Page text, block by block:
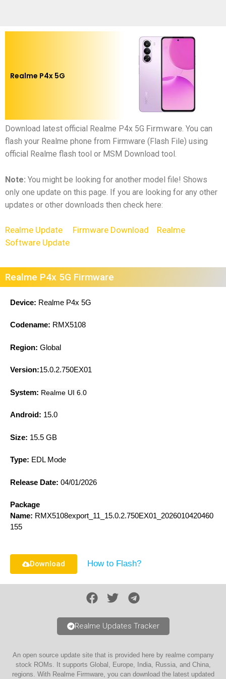
Realme P4x 5G
Download latest official Realme P4x 5G Firmware. You can
flash your Realme phone from Firmware (Flash File) using
official Realme flash tool or MSM Download tool.
Note: You might be looking for another model file! Shows
only one update on this page. If you are looking for any other
updates or other downloads then check here:
Realme Update Firmware Download
Realme
Software Update
Realme P4x 5G Firmware
Device: Realme P4x 5G
Codename: RMX5108
Region: Global
Version:15.0.2.750EX01
System: Realme UI 6.0
Android: 15.0
Size: 15.5 GB
Type: EDL Mode
Release Date: 04/01/2026
Package
Name: RMX5108export_11_15.0.2.750EX01_2026010420460
155
Download How to Flash?
Realme Updates Tracker
An open source update site that is provided here by realme company
stock ROMs. It supports Global, Europe, India, Russia, and China,
regions. With Realme Firmware, you can download the latest updated